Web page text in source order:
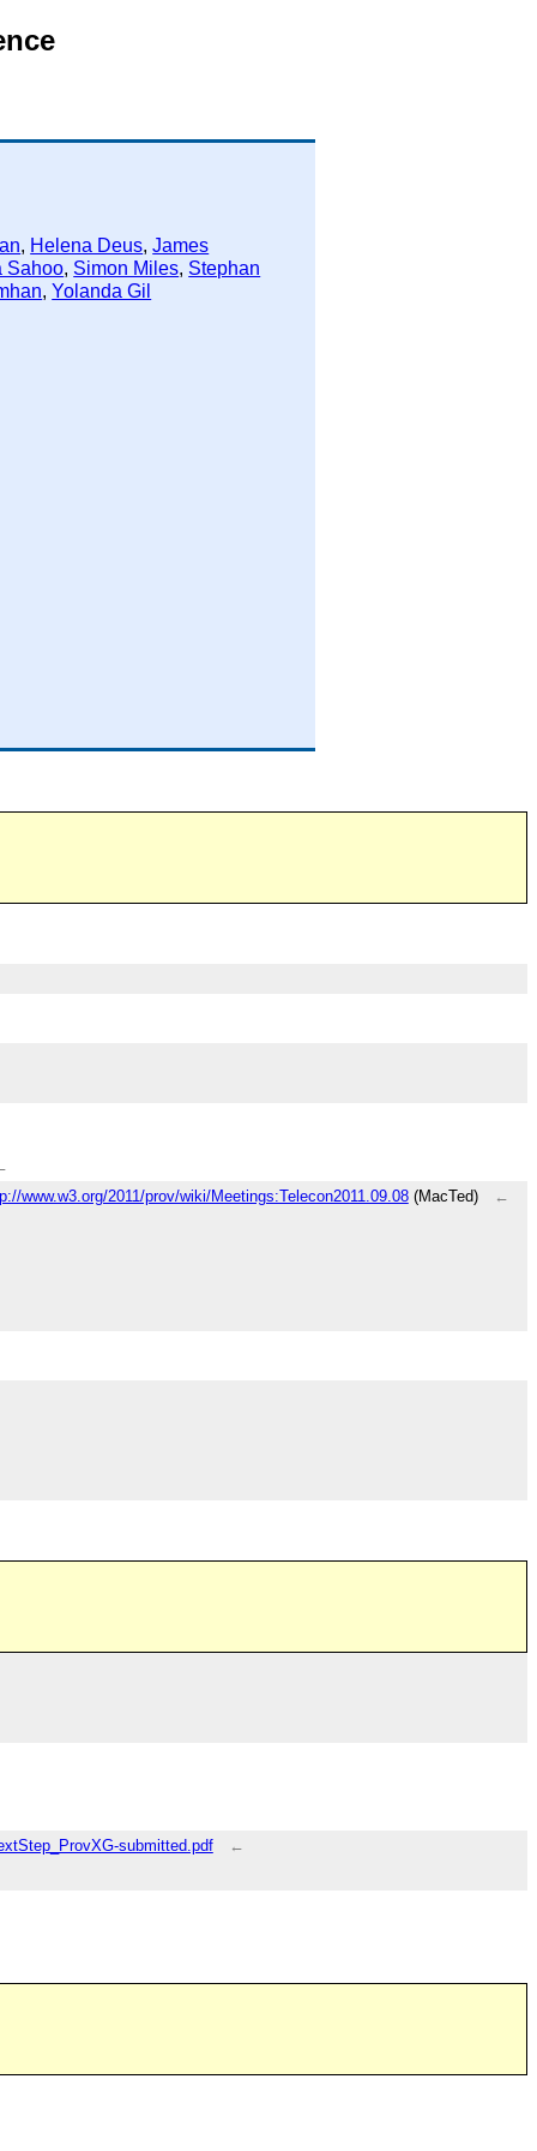
, Helena Deus,James
Sahoo, Simon Miles, Stephan
,Yolanda Gil
www.w3.org/2011/prov/wiki/Meetings:Telecon2011.09.08(MacTed) ←
submitted.pdf ←